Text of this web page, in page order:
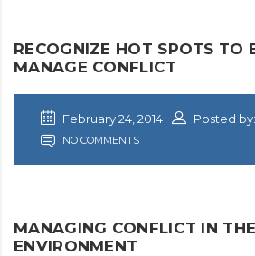
RECOGNIZE HOT SPOTS TO
MANAGE CONFLICT
February 24, 2014 Posted
NO COMMENTS
MANAGING CONFLICT IN
ENVIRONMENT